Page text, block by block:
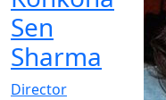
Sen
Sharma
Director